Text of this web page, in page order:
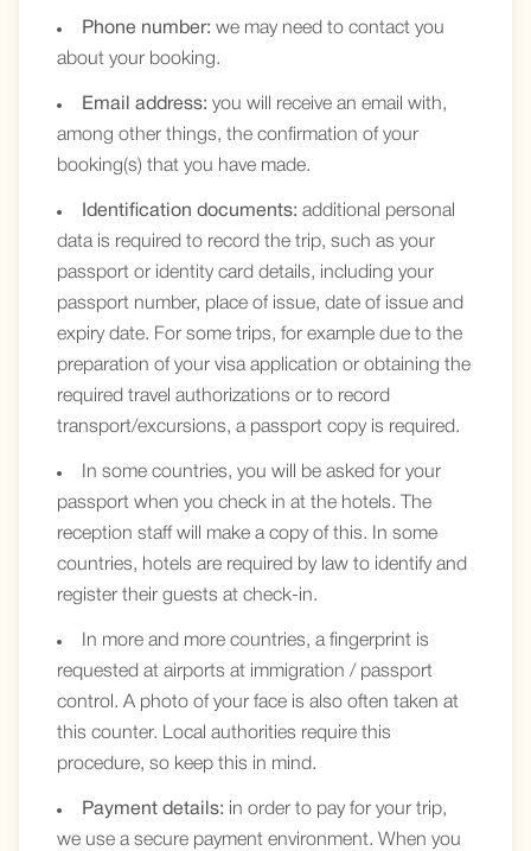
Phone number: we may need to contact you
about your booking.
Email address: you will receive an email with,
among other things, the confirmation of your
booking(s) that you have made.
Identification documents: additional personal
data is required to record the trip, such as your
passport or identity card details, including your
passport number, place of issue, date of issue and
expiry date. For some trips, for example due to the
preparation of your visa application or obtaining the
required travel authorizations or to record
transport/excursions, a passport copy is required.
In some countries, you will be asked for your
passport when you check in at the hotels. The
reception staff will make a copy of this. In some
countries, hotels are required by law to identify and
register their guests at check-in.
In more and more countries, a fingerprint is
requested at airports at immigration / passport
control. A photo of your face is also often taken at
this counter. Local authorities require this
procedure, so keep this in mind.
Payment details: in order to pay for your trip,
we use a secure payment environment. When you